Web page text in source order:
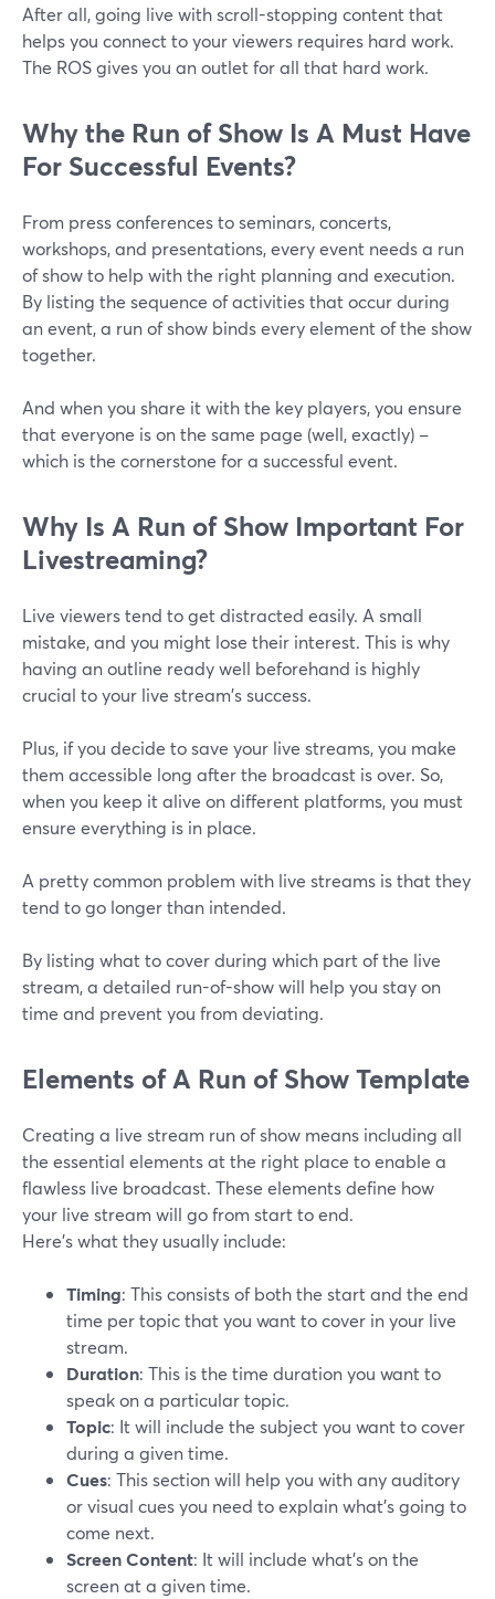
After all, going live with scroll-stopping content that
helps you connect to your viewers requires hard work.
The ROS gives you an outlet for all that hard work.
Why the Run of Show Is A Must Have
For Successful Events?
From press conferences to seminars, concerts,
workshops, and presentations, every event needs a run
of show to help with the right planning and execution.
By listing the sequence of activities that occur during
an event, a run of show binds every element of the show
together.
And when you share it with the key players, you ensure
that everyone is on the same page (well, exactly) –
which is the cornerstone for a successful event.
Why Is A Run of Show Important For
Livestreaming?
Live viewers tend to get distracted easily. A small
mistake, and you might lose their interest. This is why
having an outline ready well beforehand is highly
crucial to your live stream's success.
Plus, if you decide to save your live streams, you make
them accessible long after the broadcast is over. So,
when you keep it alive on different platforms, you must
ensure everything is in place.
A pretty common problem with live streams is that they
tend to go longer than intended.
By listing what to cover during which part of the live
stream, a detailed run-of-show will help you stay on
time and prevent you from deviating.
Elements of A Run of Show Template
Creating a live stream run of show means including all
the essential elements at the right place to enable a
flawless live broadcast. These elements define how
your live stream will go from start to end.
Here's what they usually include:
Timing: This consists of both the start and the end
time per topic that you want to cover in your live
stream.
Duration: This is the time duration you want to
speak on a particular topic.
Topic: It will include the subject you want to cover
during a given time.
Cues: This section will help you with any auditory
or visual cues you need to explain what's going to
come next.
Screen Content: It will include what's on the
screen at a given time.